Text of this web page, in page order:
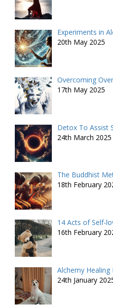
Experiments in
20th May 2025
Overcoming
17th May 2025
Detox To Assist
24th March 2025
The Buddhist
18th February
14 Acts of Self-
16th February
Alchemy Healing
24th January